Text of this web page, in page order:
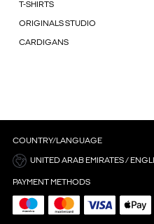
T-SHIRTS
ORIGINALS STUDIO
CARDIGANS
COUNTRY/LANGUAGE
UNITED ARAB EMIRATES /
PAYMENT METHODS